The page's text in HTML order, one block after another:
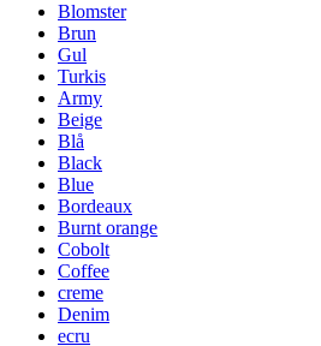
Blomster
Brun
Gul
Turkis
Army
Beige
Blå
Black
Blue
Bordeaux
Burnt orange
Cobolt
Coffee
creme
Denim
ecru